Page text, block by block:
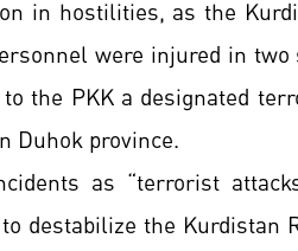
in hostilities, as the
were injured in
the PKK a designated
Duhok province.
as “terrorist
destabilize the Kurdistan